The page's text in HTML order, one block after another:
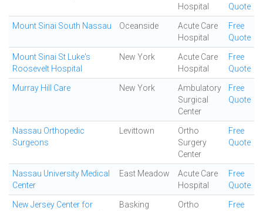
Hospital
Quote
Mount Sinai South Nassau Oceanside
Acute Care
Hospital
Free
Quote
Mount Sinai St Luke's
Roosevelt Hospital
New York
Acute Care
Hospital
Free
Quote
Murray Hill Care New York
Ambulatory
Surgical
Center
Free
Quote
Nassau Orthopedic
Surgeons
Levittown
Ortho
Surgery
Center
Free
Quote
Nassau University Medical
Center
East Meadow
Acute Care
Hospital
Free
Quote
New Jersey Center for
Basking
Ortho
Free